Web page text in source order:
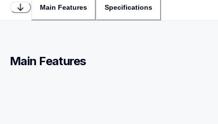
Main Features Specifications
Main Features